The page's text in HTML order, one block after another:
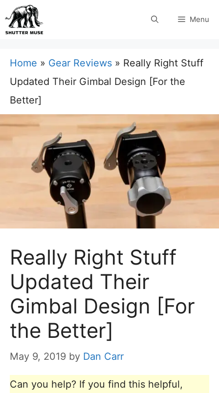
Skip
to
Menu
Home » Gear Reviews » Really Right Stuff
Updated Their Gimbal Design [For the
Better]
Really Right Stuff
Updated Their
Gimbal Design [For
the Better]
May 9, 2019 by Dan Carr
Can you help? If you find this helpful,